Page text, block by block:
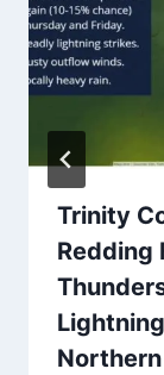
Trinity
Redding